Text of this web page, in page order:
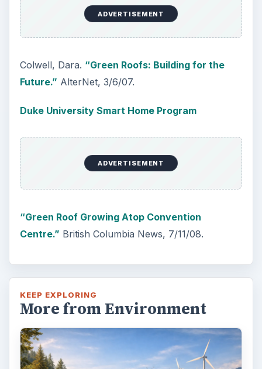
ADVERTISEMENT
Colwell, Dara. “Green Roofs: Building for the
Future.” AlterNet, 3/6/07.
Duke University Smart Home Program
ADVERTISEMENT
“Green Roof Growing Atop Convention
Centre.” British Columbia News, 7/11/08.
KEEP EXPLORING
More from Environment